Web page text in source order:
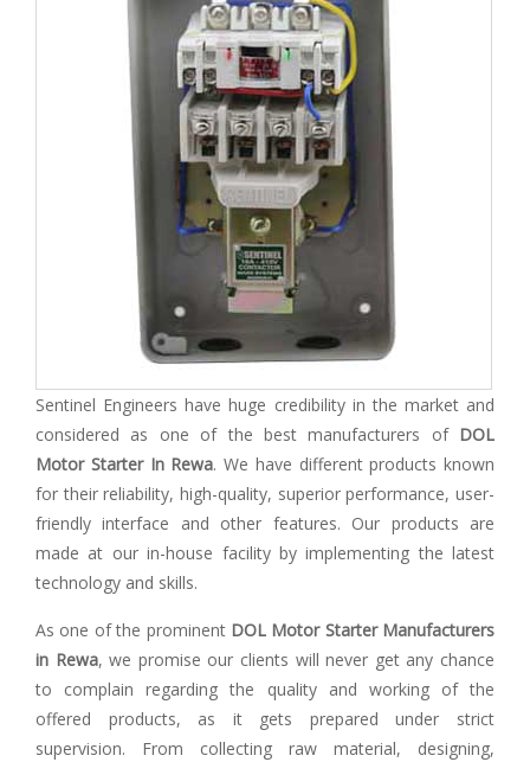
Sentinel Engineers have huge credibility in the market and
considered as one of the best manufacturers of DOL
Motor Starter In Rewa. We have different products known
for their reliability, high-quality, superior performance, user-
friendly interface and other features. Our products are
made at our in-house facility by implementing the latest
technology and skills.
As one of the prominent DOL Motor Starter Manufacturers
in Rewa, we promise our clients will never get any chance
to complain regarding the quality and working of the
offered products, as it gets prepared under strict
supervision. From collecting raw material, designing,